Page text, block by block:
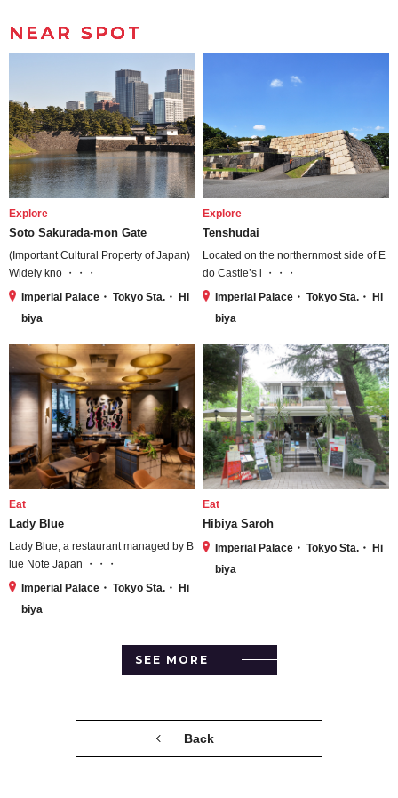
NEAR SPOT
Explore
Soto Sakurada-mon Gate
(Important Cultural Property of Japan)
Widely kno ・・・
Imperial Palace・ Tokyo Sta.・ Hi
biya
Explore
Tenshudai
Located on the northernmost side of E
do Castle’s i ・・・
Imperial Palace・ Tokyo Sta.・ Hi
biya
Eat
Lady Blue
Lady Blue, a restaurant managed by B
lue Note Japan ・・・
Imperial Palace・ Tokyo Sta.・ Hi
biya
Eat
Hibiya Saroh
Imperial Palace・ Tokyo Sta.・ Hi
biya
SEE MORE
Back